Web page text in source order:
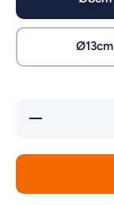
Ø13cm
Decrease